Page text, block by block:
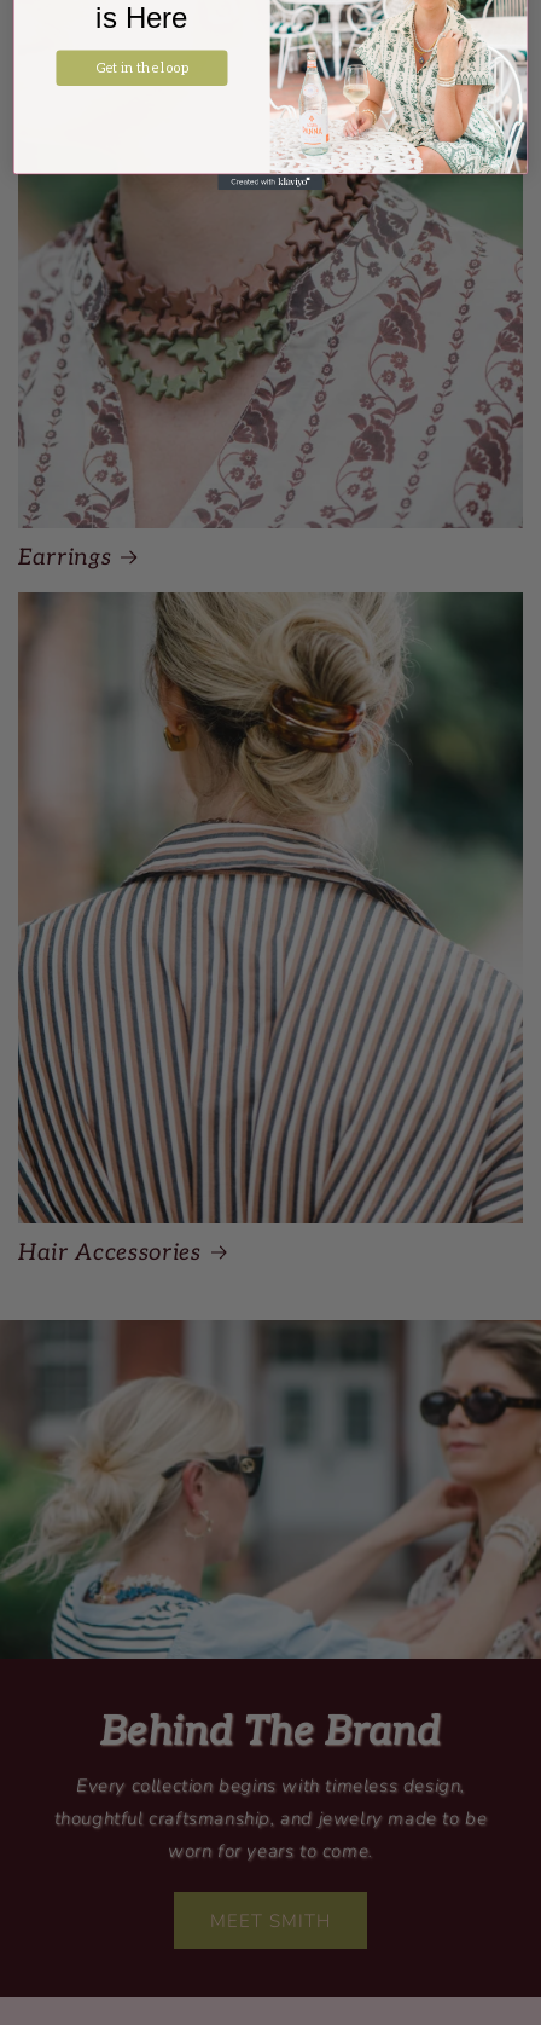
Earrings
Hair Accessories
Behind The Brand
Every collection begins with timeless design,
thoughtful craftsmanship, and jewelry made to be
worn for years to come.
MEET SMITH
is Here
Get in the loop